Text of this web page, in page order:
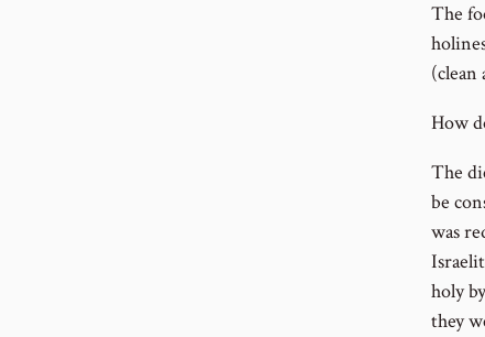
The
(clean
How
The
be
was
holy
they